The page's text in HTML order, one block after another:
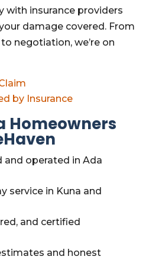
with insurance providers
damage covered. From
negotiation, we’re on
by Insurance
Homeowners
and operated in Ada
service in Kuna and
and certified
and honest